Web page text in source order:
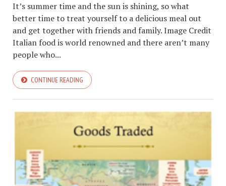
It’s summer time and the sun is shining, so what
better time to treat yourself to a delicious meal out
and get together with friends and family. Image Credit
Italian food is world renowned and there aren’t many
people who...
CONTINUE READING